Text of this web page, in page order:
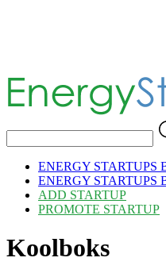
ENERGY STARTUPS
ENERGY STARTUPS
ADD STARTUP
PROMOTE STARTUP
Koolboks